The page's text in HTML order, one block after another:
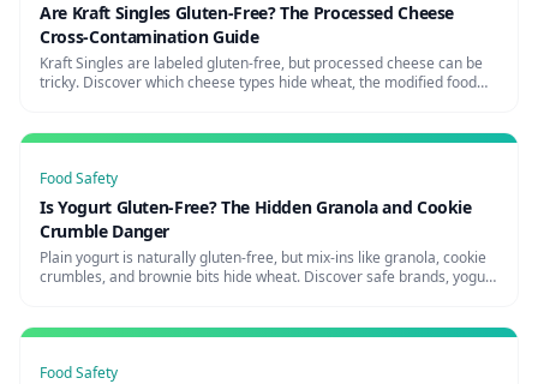
Are Kraft Singles Gluten-Free? The Processed Cheese
Cross-Contamination Guide
Kraft Singles are labeled gluten-free, but processed cheese can be
tricky. Discover which cheese types hide wheat, the modified food
Food Safety
Is Yogurt Gluten-Free? The Hidden Granola and Cookie
Crumble Danger
Plain yogurt is naturally gluten-free, but mix-ins like granola, cookie
crumbles, and brownie bits hide wheat. Discover safe brands, yogurt
Food Safety